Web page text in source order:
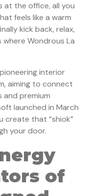
at the office, all you
feels like a warm
kick back, relax,
Wondrous La
interior
aiming to connect
premium
launched in March
create that “shiok”
your door.
of